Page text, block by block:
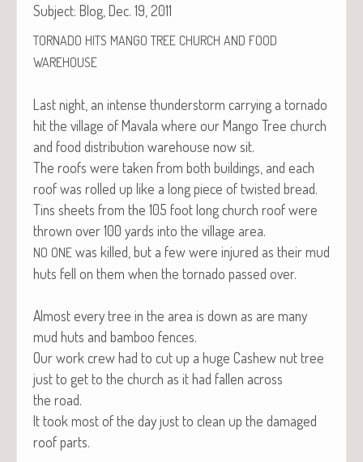
Sub­ject: Blog, Dec. 19, 2011
TORNADO HITS MANGO TREE CHURCH AND FOOD
WAREHOUSE
Last night, an intense thun­der­storm car­ry­ing a tor­na­do
hit the vil­lage of Mavala where our Man­go Tree church
and food dis­tri­b­u­tion ware­house now sit.
The roofs were tak­en from both build­ings, and each
roof was rolled up like a long piece of twist­ed bread.
Tins sheets from the 105 foot long church roof were
thrown over 100 yards into the vil­lage area.
NO ONE was killed, but a few were injured as their mud
huts fell on them when the tor­na­do passed over.
Almost every tree in the area is down as are many
mud huts and bam­boo fences.
Our work crew had to cut up a huge Cashew nut tree
just to get to the church as it had fall­en across
the road.
It took most of the day just to clean up the dam­aged
roof parts.